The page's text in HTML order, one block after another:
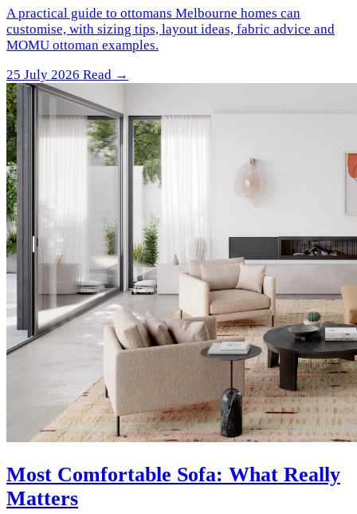
A practical guide to ottomans Melbourne homes can
customise, with sizing tips, layout ideas, fabric advice and
MOMU ottoman examples.
25 July 2026 Read →
Most Comfortable Sofa: What Really
Matters